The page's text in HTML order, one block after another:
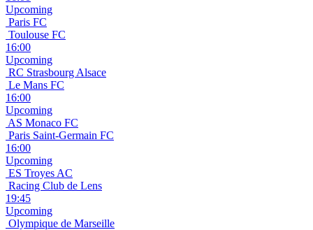
Upcoming
Paris FC
Toulouse FC
16:00
Upcoming
RC Strasbourg Alsace
Le Mans FC
16:00
Upcoming
AS Monaco FC
Paris Saint-Germain FC
16:00
Upcoming
ES Troyes AC
Racing Club de Lens
19:45
Upcoming
Olympique de Marseille